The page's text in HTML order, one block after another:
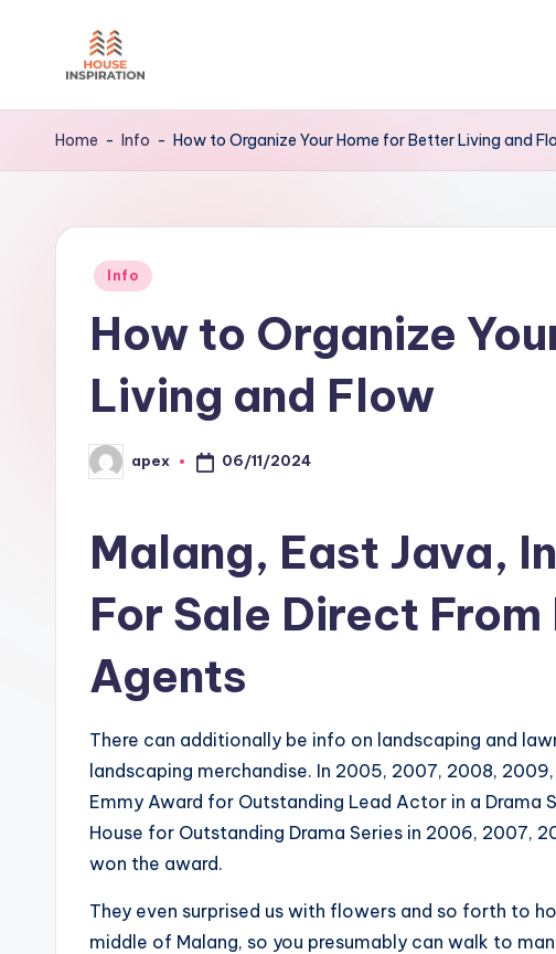
H
I
Tips
Home - Info - How to Organize Your Home for Better Living and
Posted
Info
How to Organize
Living and Flow
Posted
by
apex 06/11/2024
Malang, East Java,
For Sale Direct
Agents
There can additionally be info on landscaping and
landscaping merchandise. In 2005, 2007, 2008,
Emmy Award for Outstanding Lead Actor in a Drama
House for Outstanding Drama Series in 2006, 2007,
won the award.
They even surprised us with flowers and so forth to
middle of Malang, so you presumably can walk to